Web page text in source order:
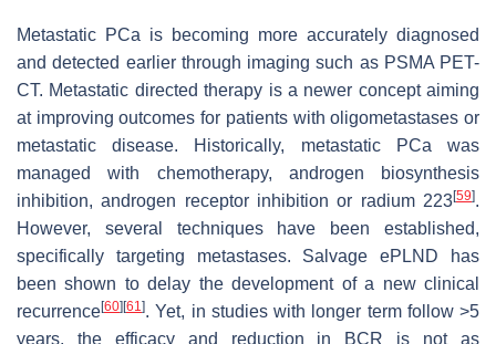
Metastatic PCa is becoming more accurately diagnosed
and detected earlier through imaging such as PSMA PET-
CT. Metastatic directed therapy is a newer concept aiming
at improving outcomes for patients with oligometastases or
metastatic disease. Historically, metastatic PCa was
managed with chemotherapy, androgen biosynthesis
inhibition, androgen receptor inhibition or radium 223[59].
However, several techniques have been established,
specifically targeting metastases. Salvage ePLND has
been shown to delay the development of a new clinical
recurrence[60] [61]. Yet, in studies with longer term follow >5
years, the efficacy and reduction in BCR is not as